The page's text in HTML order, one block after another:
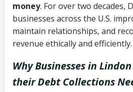
money. For over two decades,
businesses across the U.S.
maintain relationships, and
revenue ethically and efficiently.
Why Businesses in
their Debt Collections